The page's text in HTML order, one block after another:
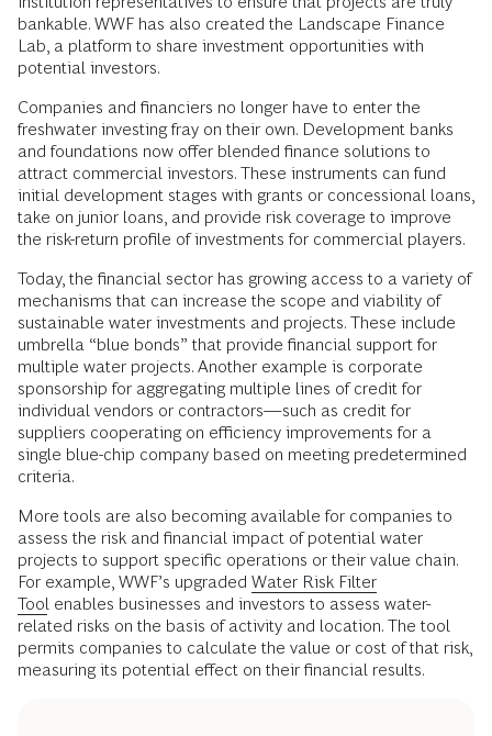
bankable. WWF has also created the Landscape Finance
Lab, a platform to share investment opportunities with
potential investors.
Companies and financiers no longer have to enter the
freshwater investing fray on their own. Development banks
and foundations now offer blended finance solutions to
attract commercial investors. These instruments can fund
initial development stages with grants or concessional loans,
take on junior loans, and provide risk coverage to improve
the risk-return profile of investments for commercial players.
Today, the financial sector has growing access to a variety of
mechanisms that can increase the scope and viability of
sustainable water investments and projects. These include
umbrella “blue bonds” that provide financial support for
multiple water projects. Another example is corporate
sponsorship for aggregating multiple lines of credit for
individual vendors or contractors—such as credit for
suppliers cooperating on efficiency improvements for a
single blue-chip company based on meeting predetermined
criteria.
More tools are also becoming available for companies to
assess the risk and financial impact of potential water
projects to support specific operations or their value chain.
For example, WWF’s upgraded Water Risk Filter
Tool enables businesses and investors to assess water-
related risks on the basis of activity and location. The tool
permits companies to calculate the value or cost of that risk,
measuring its potential effect on their financial results.